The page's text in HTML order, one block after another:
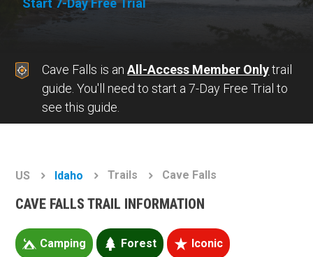
Cave Falls is anAll-Access Member Onlytrail
guide. You'll need to start a 7-Day Free Trial to
see this guide.
US Idaho Trails Cave Falls
CAVE FALLS TRAIL INFORMATION
Camping Forest Iconic